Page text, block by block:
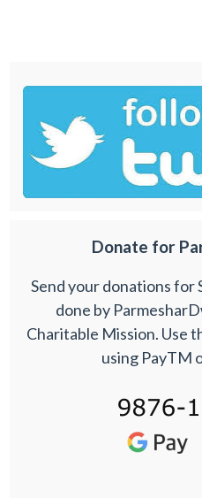
Donate for
Send your donations for
done by
Charitable Mission. Use
using PayTM